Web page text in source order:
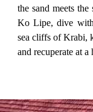
the sand meets
Ko Lipe, dive
sea cliffs of Krabi,
and recuperate at